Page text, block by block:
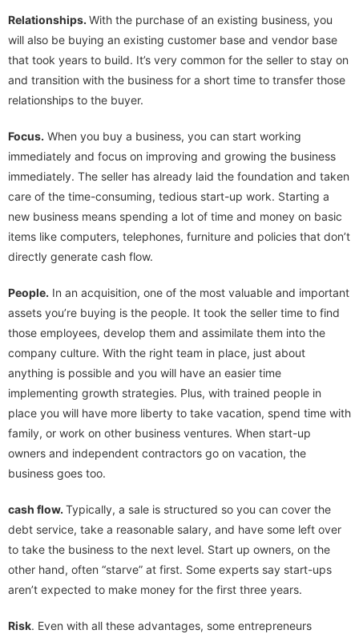
Relationships. With the purchase of an existing business, you
will also be buying an existing customer base and vendor base
that took years to build. It’s very common for the seller to stay on
and transition with the business for a short time to transfer those
relationships to the buyer.
Focus. When you buy a business, you can start working
immediately and focus on improving and growing the business
immediately. The seller has already laid the foundation and taken
care of the time-consuming, tedious start-up work. Starting a
new business means spending a lot of time and money on basic
items like computers, telephones, furniture and policies that don’t
directly generate cash flow.
People. In an acquisition, one of the most valuable and important
assets you’re buying is the people. It took the seller time to find
those employees, develop them and assimilate them into the
company culture. With the right team in place, just about
anything is possible and you will have an easier time
implementing growth strategies. Plus, with trained people in
place you will have more liberty to take vacation, spend time with
family, or work on other business ventures. When start-up
owners and independent contractors go on vacation, the
business goes too.
cash flow. Typically, a sale is structured so you can cover the
debt service, take a reasonable salary, and have some left over
to take the business to the next level. Start up owners, on the
other hand, often “starve” at first. Some experts say start-ups
aren’t expected to make money for the first three years.
Risk. Even with all these advantages, some entrepreneurs